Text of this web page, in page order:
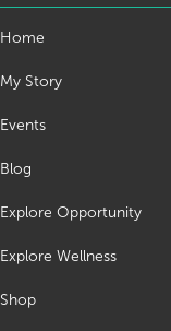
Home
My Story
Events
Blog
Explore Opportunity
Explore Wellness
Shop